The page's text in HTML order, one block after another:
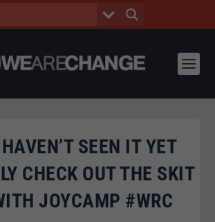
SEEN IT YET
CHECK OUT THE SKIT
JOYCAMP #WRC